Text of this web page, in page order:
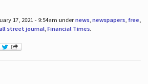
17, 2021 - 9:54am undernews, newspapers, free,
street journal, Financial Times.